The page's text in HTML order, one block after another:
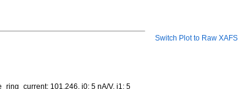
101.246, i0: 5 nA/V, i1: 5
Switch Plot to Raw XAFS